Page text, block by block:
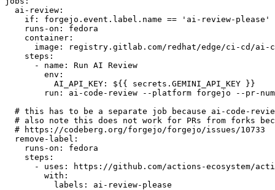
ai-review :
if :
forgejo.event.label.name == 'ai-review-please'
runs-on :
fedora
container :
image :
registry.gitlab.com/redhat/edge/ci-cd/ai-
steps :
-
name :
Run AI Review
env :
AI_API_KEY :
${{ secrets.GEMINI_API_KEY }}
run :
ai-code-review --platform forgejo --pr-
# this has to be a separate job because ai-code-
# also note this does not work for PRs from forks
# https://codeberg.org/forgejo/forgejo/issues/10733
remove-label :
runs-on :
fedora
steps :
-
uses :
https://github.com/actions-ecosystem/action-
with :
labels : ai-review-please